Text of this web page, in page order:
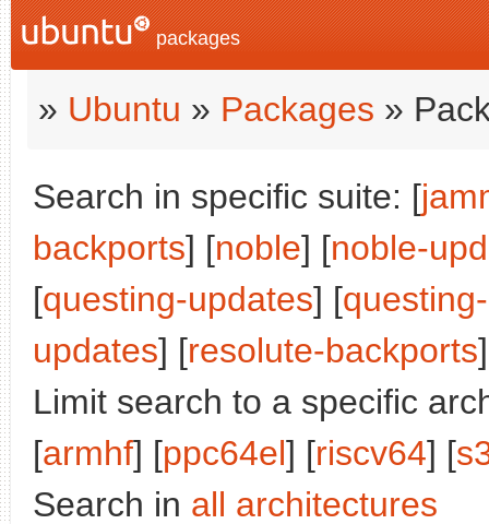
packages
» Ubuntu » Packages »
Search in specific suite: [
backports] [noble] [noble-
[questing-updates] [
updates] [resolute-backports
Limit search to a specific
[armhf] [ppc64el] [riscv64] [
Search in all architectures